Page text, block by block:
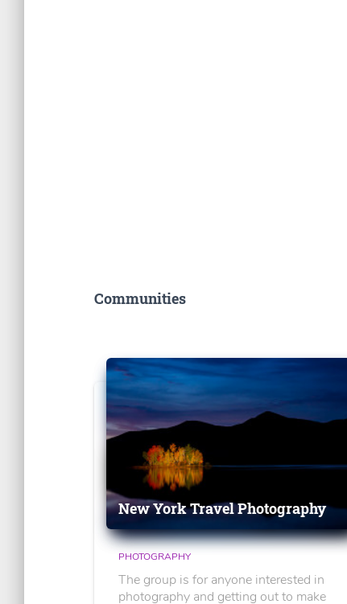
Communities
New York Travel Photography
PHOTOGRAPHY
The group is for anyone interested in
photography and getting out to make